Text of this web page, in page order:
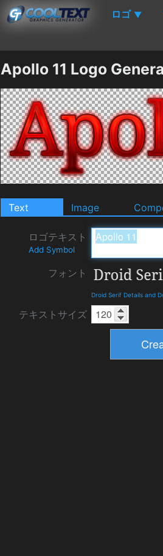
ロゴ ▼
Apollo 11 Logo
Text Image
ロゴテキスト
Add Symbol
フォント
Droid Serif Details and
テキストサイズ